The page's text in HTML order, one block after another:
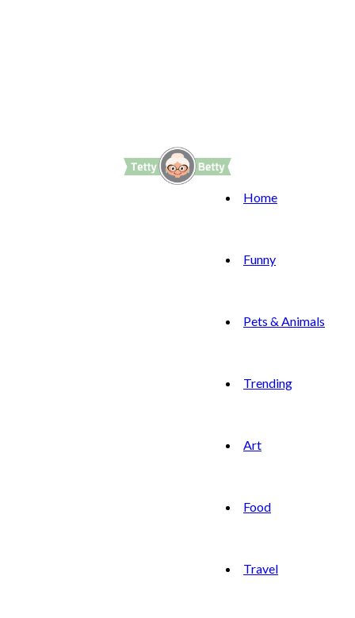
Home
Funny
Pets & Animals
Trending
Art
Food
Travel